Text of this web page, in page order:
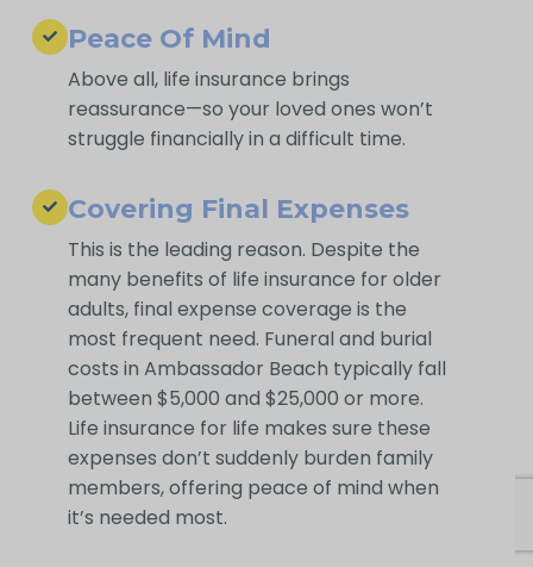
Peace Of Mind
Above all, life insurance brings
reassurance—so your loved ones won’t
struggle financially in a difficult time.
Covering Final Expenses
This is the leading reason. Despite the
many benefits of life insurance for older
adults, final expense coverage is the
most frequent need. Funeral and burial
costs in Ambassador Beach typically fall
between $5,000 and $25,000 or more.
Life insurance for life makes sure these
expenses don’t suddenly burden family
members, offering peace of mind when
it’s needed most.